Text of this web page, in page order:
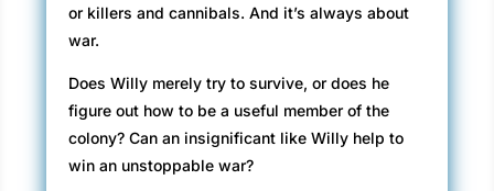
or killers and cannibals. And it’s always about
war.
Does Willy merely try to survive, or does he
figure out how to be a useful member of the
colony? Can an insignificant like Willy help to
win an unstoppable war?